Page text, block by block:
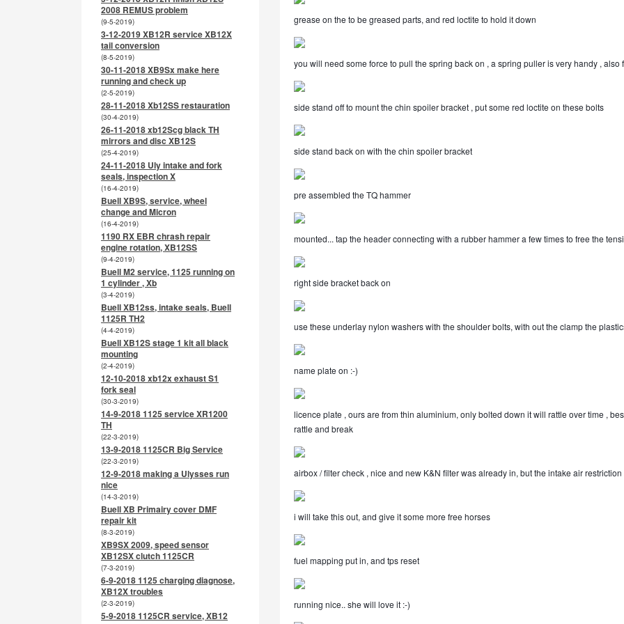
grease on the to be greased parts, and red loctite to hold it down
you will need some force to pull the spring back on , a spring puller is very handy , also
side stand off to mount the chin spoiler bracket , put some red loctite on these bolts
side stand back on with the chin spoiler bracket
pre assembled the TQ hammer
mounted... tap the header connecting with a rubber hammer a few times to free the
right side bracket back on
use these underlay nylon washers with the shoulder bolts, with out the clamp the
name plate on :-)
licence plate , ours are from thin aluminium, only bolted down it will rattle over time ,
rattle and break
airbox / filter check , nice and new K&N filter was already in, but the intake air
i will take this out, and give it some more free horses
fuel mapping put in, and tps reset
running nice.. she will love it :-)
2008 REMUS problem
(9-5-2019)
3-12-2019 XB12R service XB12X
tail conversion
(8-5-2019)
30-11-2018 XB9Sx make here
running and check up
(2-5-2019)
28-11-2018 Xb12SS restauration
(30-4-2019)
26-11-2018 xb12Scg black TH
mirrors and disc XB12S
(25-4-2019)
24-11-2018 Uly intake and fork
seals, inspection X
(16-4-2019)
Buell XB9S, service, wheel
change and Micron
(16-4-2019)
1190 RX EBR chrash repair
engine rotation, XB12SS
(9-4-2019)
Buell M2 service, 1125 running on
1 cylinder , Xb
(3-4-2019)
Buell XB12ss, intake seals, Buell
1125R TH2
(4-4-2019)
Buell XB12S stage 1 kit all black
mounting
(2-4-2019)
12-10-2018 xb12x exhaust S1
fork seal
(30-3-2019)
14-9-2018 1125 service XR1200
TH
(22-3-2019)
13-9-2018 1125CR Big Service
(22-3-2019)
12-9-2018 making a Ulysses run
nice
(14-3-2019)
Buell XB Primairy cover DMF
repair kit
(8-3-2019)
XB9SX 2009, speed sensor
XB12SX clutch 1125CR
(7-3-2019)
6-9-2018 1125 charging diagnose,
XB12X troubles
(2-3-2019)
5-9-2018 1125CR service, XB12